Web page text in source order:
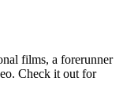
films, a forerunner
Check it out for